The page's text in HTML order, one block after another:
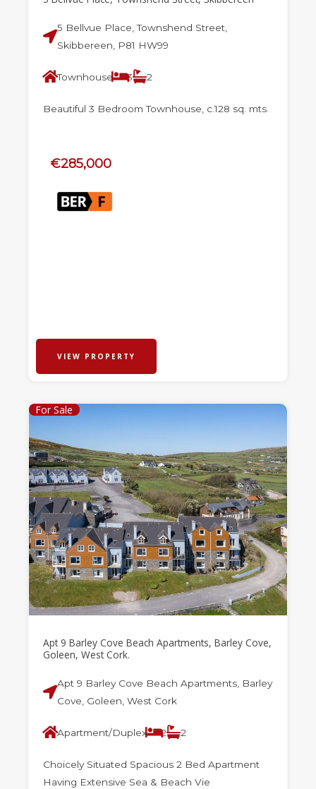
5 Bellvue Place, Townshend Street,
Skibbereen, P81 HW99
Townhouse 3 2
Beautiful 3 Bedroom Townhouse, c.128 sq. mts.
€285,000
VIEW PROPERTY
For Sale
Apt 9 Barley Cove Beach Apartments, Barley Cove,
Goleen, West Cork.
Apt 9 Barley Cove Beach Apartments, Barley
Cove, Goleen, West Cork
Apartment/Duplex 2 2
Choicely Situated Spacious 2 Bed Apartment
Having Extensive Sea & Beach Vie